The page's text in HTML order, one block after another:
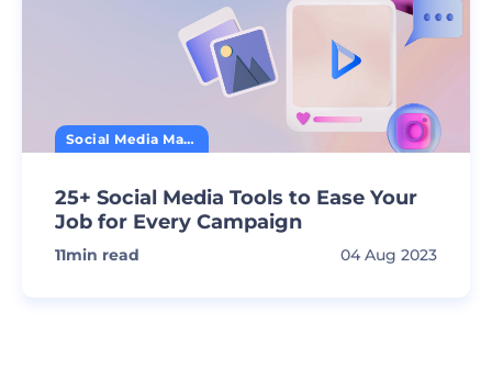
Social Media Marketing
25+ Social Media Tools to Ease Your
Job for Every Campaign
11min read 04 Aug 2023